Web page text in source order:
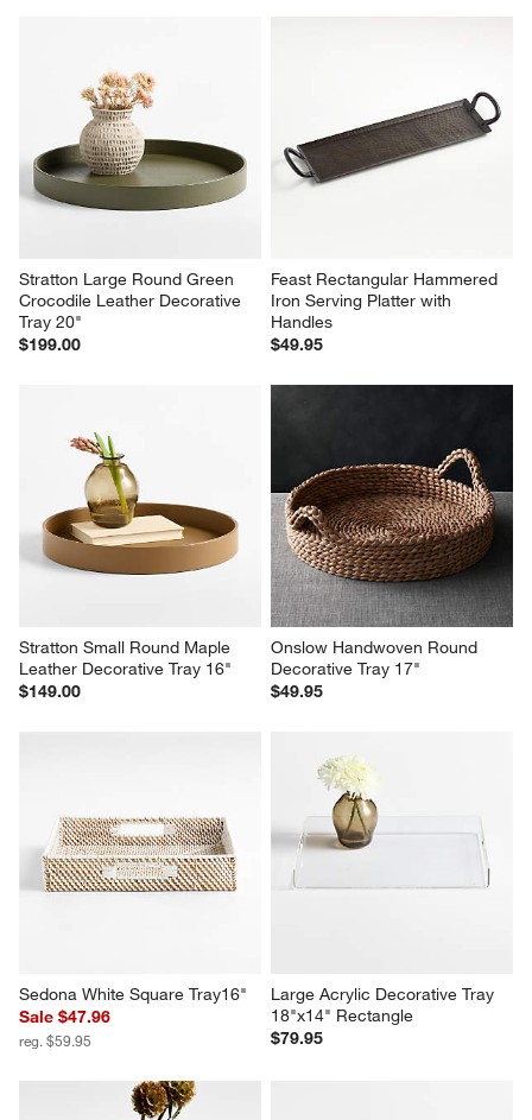
Stratton Large Round Green
Crocodile Leather Decorative
Tray 20"
$199.00
Feast Rectangular Hammered
Iron Serving Platter with
Handles
$49.95
Stratton Small Round Maple
Leather Decorative Tray 16"
$149.00
Onslow Handwoven Round
Decorative Tray 17"
$49.95
Sedona White Square Tray16"
Sale $47.96
reg. $59.95
Large Acrylic Decorative Tray
18"x14" Rectangle
$79.95